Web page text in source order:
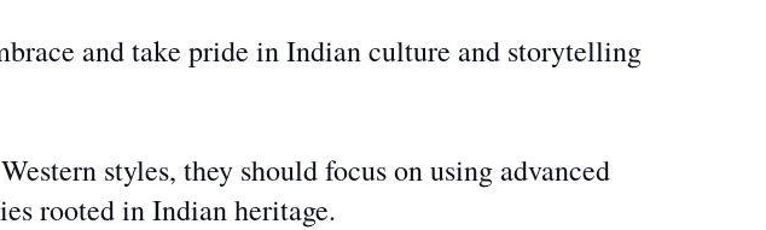
and take pride in Indian culture and storytelling
styles, they shouldfocus on using advanced
rooted in Indian heritage.